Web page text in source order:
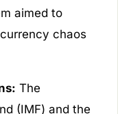
aimed to
chaos
The
(IMF) and the